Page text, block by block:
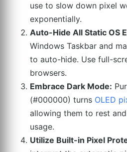
use to slow down pixel
exponentially.
Auto-Hide All Static OS
Windows Taskbar and
to auto-hide. Use full-
browsers.
Embrace Dark Mode:
(#000000) turns OLED
allowing them to rest
usage.
Utilize Built-in Pixel